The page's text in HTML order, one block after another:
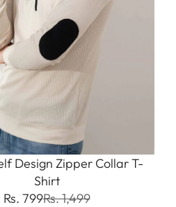
Design Zipper Collar T-
Shirt
Rs. 799Rs. 1,499